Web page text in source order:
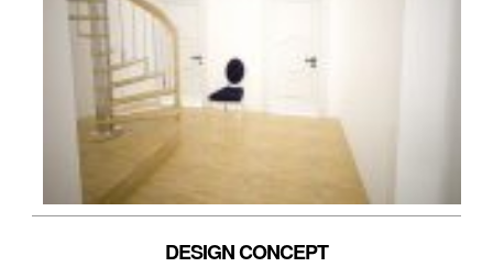
DESIGN CONCEPT